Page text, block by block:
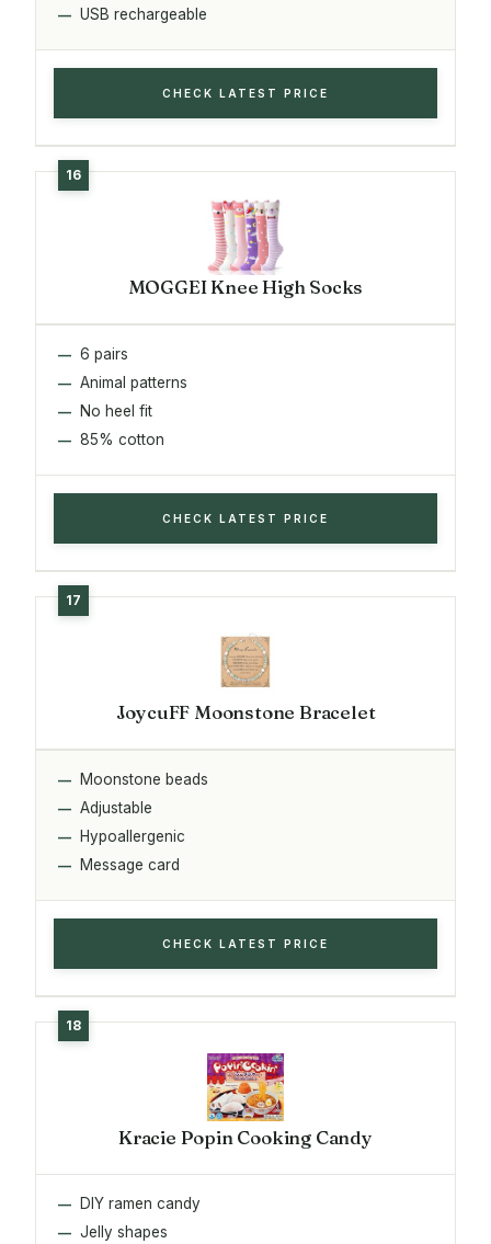
USB rechargeable
CHECK LATEST PRICE
MOGGEI Knee High Socks
6 pairs
Animal patterns
No heel fit
85% cotton
CHECK LATEST PRICE
JoycuFF Moonstone Bracelet
Moonstone beads
Adjustable
Hypoallergenic
Message card
CHECK LATEST PRICE
Kracie Popin Cooking Candy
DIY ramen candy
Jelly shapes